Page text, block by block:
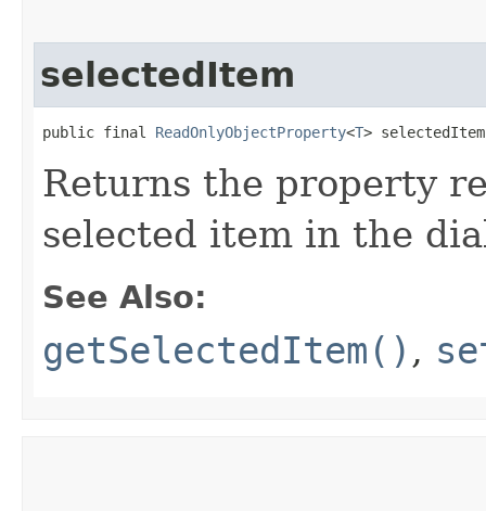
selectedItem
public final ReadOnlyObjectProperty<T>
Returns the property
selected item in the
See Also:
getSelectedItem() ,